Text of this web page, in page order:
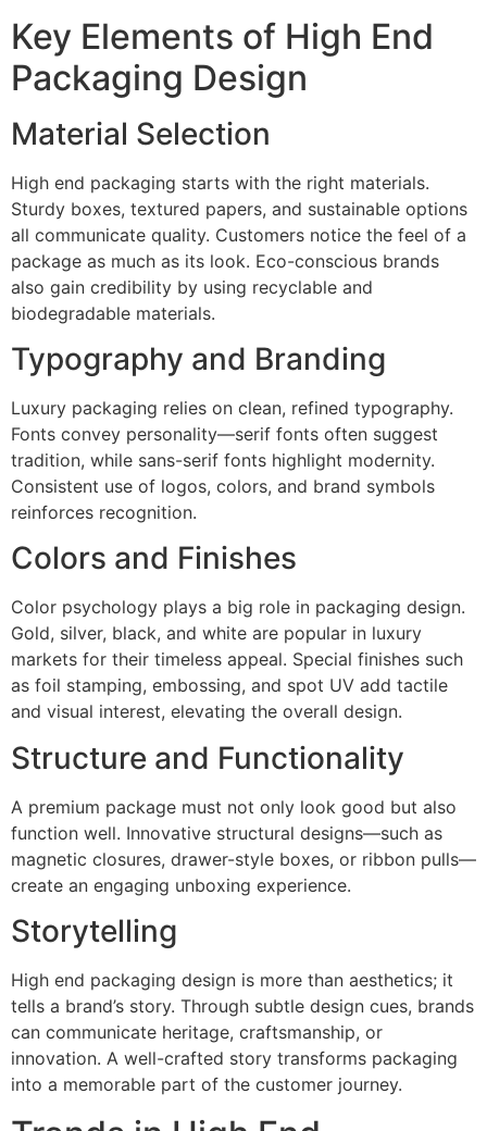
Key Elements of High End
Packaging Design
Material Selection
High end packaging starts with the right materials.
Sturdy boxes, textured papers, and sustainable options
all communicate quality. Customers notice the feel of a
package as much as its look. Eco-conscious brands
also gain credibility by using recyclable and
biodegradable materials.
Typography and Branding
Luxury packaging relies on clean, refined typography.
Fonts convey personality—serif fonts often suggest
tradition, while sans-serif fonts highlight modernity.
Consistent use of logos, colors, and brand symbols
reinforces recognition.
Colors and Finishes
Color psychology plays a big role in packaging design.
Gold, silver, black, and white are popular in luxury
markets for their timeless appeal. Special finishes such
as foil stamping, embossing, and spot UV add tactile
and visual interest, elevating the overall design.
Structure and Functionality
A premium package must not only look good but also
function well. Innovative structural designs—such as
magnetic closures, drawer-style boxes, or ribbon pulls—
create an engaging unboxing experience.
Storytelling
High end packaging design is more than aesthetics; it
tells a brand’s story. Through subtle design cues, brands
can communicate heritage, craftsmanship, or
innovation. A well-crafted story transforms packaging
into a memorable part of the customer journey.